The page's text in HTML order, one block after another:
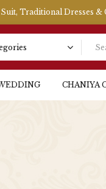
Traditional Dresses &
CHANIYA